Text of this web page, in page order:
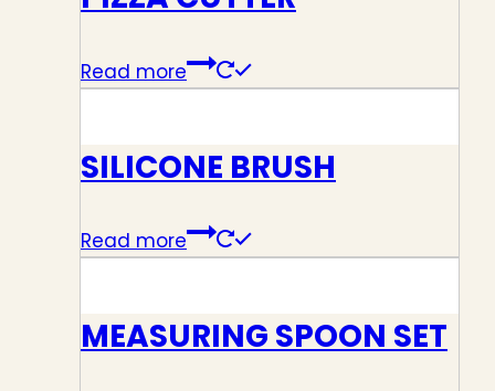
Read more
SILICONE BRUSH
Read more
MEASURING SPOON SET